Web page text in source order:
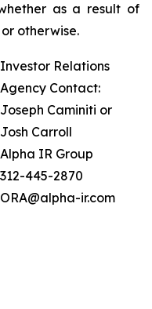
as a result of
otherwise.
Investor Relations
Agency Contact:
Joseph Caminiti or
Josh Carroll
Alpha IR Group
312-445-2870
ORA@alpha-ir.com